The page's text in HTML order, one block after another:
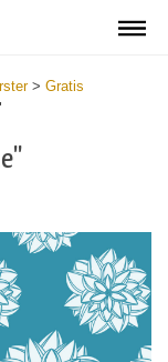
> Gratis